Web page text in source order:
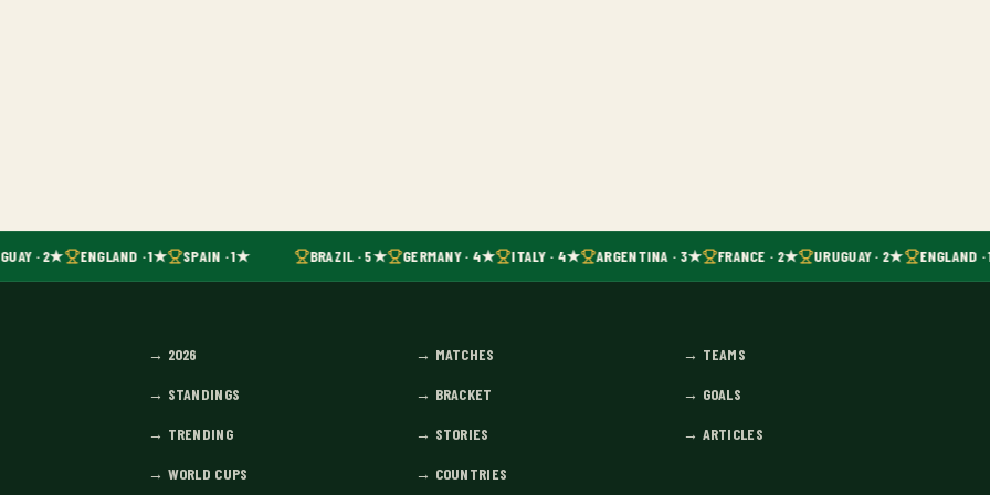
· 2★ ENGLAND · 1★ SPAIN · 1★ BRAZIL · 5★ GERMANY · 4★ ITALY · 4★ ARGENTINA · 3★ FRANCE · 2★ URUGUAY · 2★ ENGLAND ·
→ 2026 → MATCHES → TEAMS
→ STANDINGS → BRACKET → GOALS
→ TRENDING → STORIES → ARTICLES
→ WORLD CUPS → COUNTRIES